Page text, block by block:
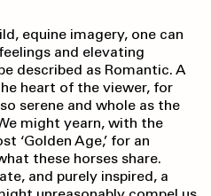
equine imagery, one can
and elevating
described as Romantic. A
heart of the viewer, for
serene and whole as the
might yearn, with the
‘Golden Age,’ for an
these horses share.
and purely inspired, a